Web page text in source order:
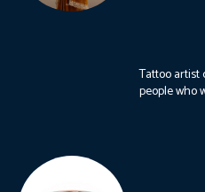
Tattoo
people who